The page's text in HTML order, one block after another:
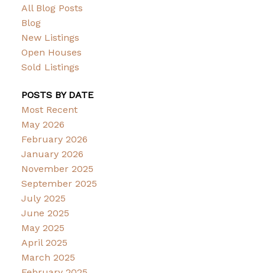
All Blog Posts
Blog
New Listings
Open Houses
Sold Listings
POSTS BY DATE
Most Recent
May 2026
February 2026
January 2026
November 2025
September 2025
July 2025
June 2025
May 2025
April 2025
March 2025